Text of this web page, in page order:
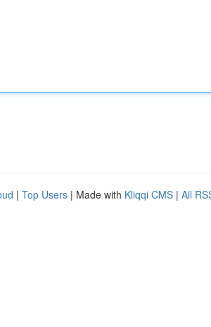
| Top Users | Made with Kliqqi CMS | All